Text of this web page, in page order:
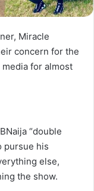
Miracle
concern for the
for almost
“double
pursue his
else,
the show.